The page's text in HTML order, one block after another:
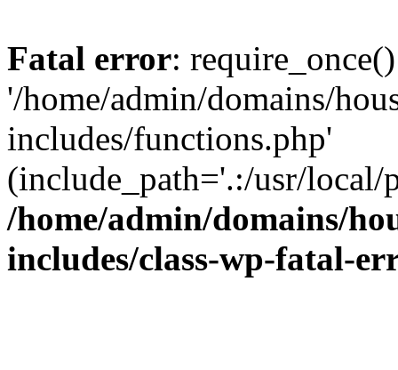
Fatal error:
'/home/admin/domains/
includes/functions.php'
(include_path='.:/usr/
/home/admin/domains/
includes/class-wp-fatal-